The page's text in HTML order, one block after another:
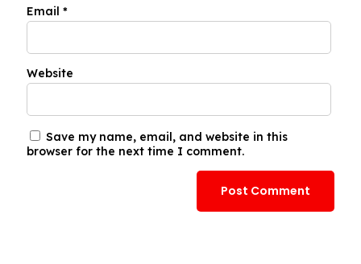
Email *
Website
Save my name, email, and website in this
browser for the next time I comment.